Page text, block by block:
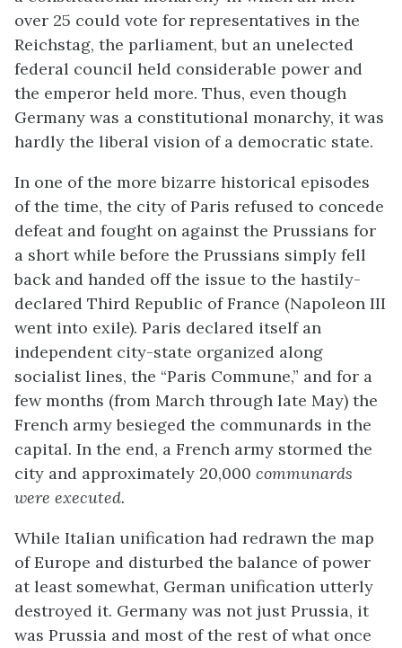
over 25 could vote for representatives in the
Reichstag, the parliament, but an unelected
federal council held considerable power and
the emperor held more. Thus, even though
Germany was a constitutional monarchy, it was
hardly the liberal vision of a democratic state.
In one of the more bizarre historical episodes
of the time, the city of Paris refused to concede
defeat and fought on against the Prussians for
a short while before the Prussians simply fell
back and handed off the issue to the hastily-
declared Third Republic of France (Napoleon III
went into exile). Paris declared itself an
independent city-state organized along
socialist lines, the “Paris Commune,” and for a
few months (from March through late May) the
French army besieged the communards in the
capital. In the end, a French army stormed the
city and approximately 20,000 communards
were executed.
While Italian unification had redrawn the map
of Europe and disturbed the balance of power
at least somewhat, German unification utterly
destroyed it. Germany was not just Prussia, it
was Prussia and most of the rest of what once